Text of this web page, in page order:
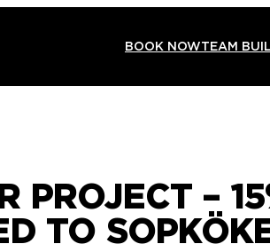
BOOK NOWTEAM
PROJECT –
TO